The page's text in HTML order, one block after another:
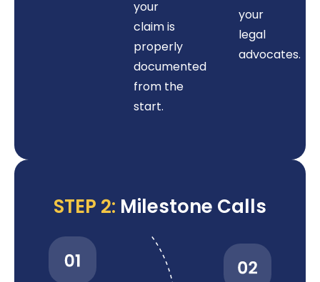
your
claim is
properly
documented
from the
start.
your
legal
advocates.
STEP 2: Milestone Calls